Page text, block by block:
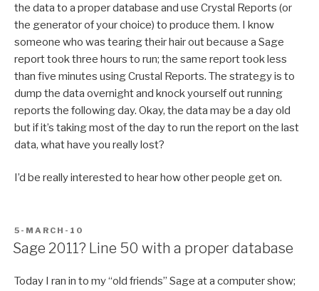
the data to a proper database and use Crystal Reports (or
the generator of your choice) to produce them. I know
someone who was tearing their hair out because a Sage
report took three hours to run; the same report took less
than five minutes using Crustal Reports. The strategy is to
dump the data overnight and knock yourself out running
reports the following day. Okay, the data may be a day old
but if it’s taking most of the day to run the report on the last
data, what have you really lost?
I’d be really interested to hear how other people get on.
POSTED
ON
5-MARCH-10
Sage 2011? Line 50 with a proper database
Today I ran in to my “old friends” Sage at a computer show;